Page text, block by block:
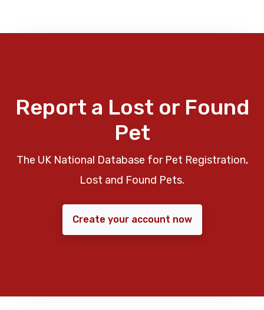
Report a Lost or Found
Pet
The UK National Database for Pet Registration,
Lost and Found Pets.
Create your account now